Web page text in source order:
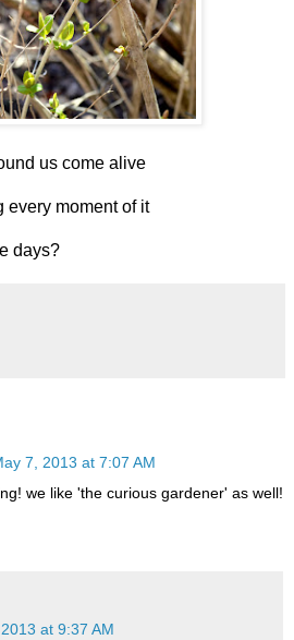
us come alive
every moment of it
days?
7, 2013 at 7:07 AM
we like 'the curious gardener' as well!
at 9:37 AM